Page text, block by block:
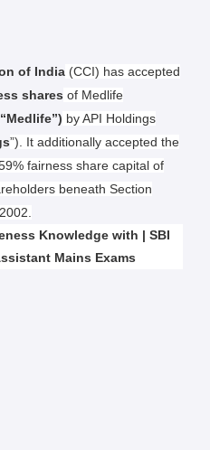
of India (CCI) has accepted
shares of Medlife
by API Holdings
”). It additionally accepted the
fairness share capital of
beneath Section
Knowledge with | SBI
Mains Exams